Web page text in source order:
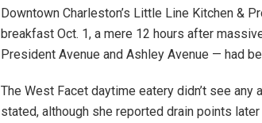
Downtown Charleston’s Little Line Kitchen &
breakfast Oct. 1, a mere 12 hours after
President Avenue and Ashley Avenue — had
The West Facet daytime eatery didn’t see any
stated, although she reported drain points